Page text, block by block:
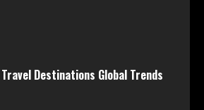
Destinations Global Trends